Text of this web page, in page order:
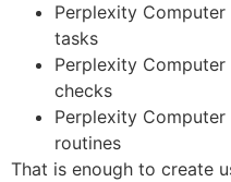
Perplexity
tasks
Perplexity
checks
Perplexity
routines
That is enough to create